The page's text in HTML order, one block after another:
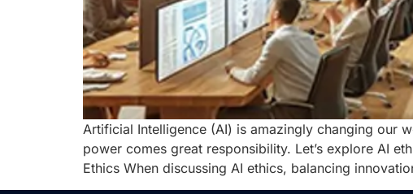
Artificial Intelligence (AI) is amazingly changing our
power comes great responsibility. Let’s explore AI
Ethics When discussing AI ethics, balancing